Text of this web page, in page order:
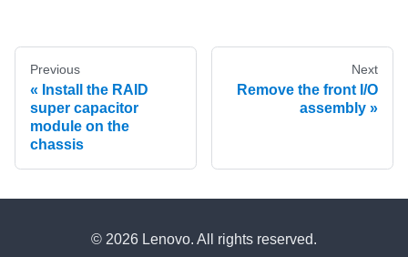
Previous
Install the RAID
super capacitor
module on the
chassis
Next
Remove the front I/O
assembly
© 2026 Lenovo. All rights reserved.